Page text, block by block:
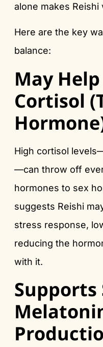
alone makes Reishi
Here are the key
balance:
May
Cortisol
High cortisol
—can throw off
hormones to sex
suggests Reishi
stress response,
reducing the
with it.
Supports